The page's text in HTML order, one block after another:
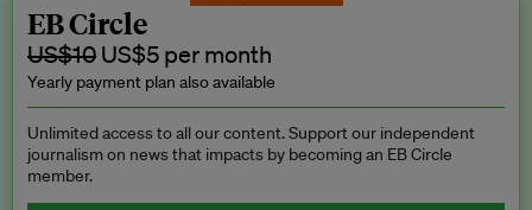
EB Circle
US$10 US$5 per month
Yearly payment plan also available
Unlimited access to all our content. Support our independent
journalism on news that impacts by becoming an EB Circle
member.